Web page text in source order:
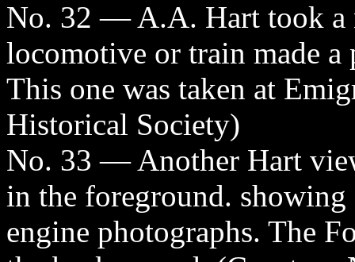
No. 32 — A.A. Hart took a
locomotive or train made
This one was taken at
Historical Society)
No. 33 — Another Hart
in the foreground.
engine photographs. The